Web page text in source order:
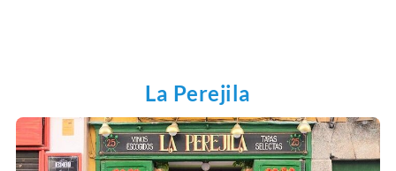
La Perejila